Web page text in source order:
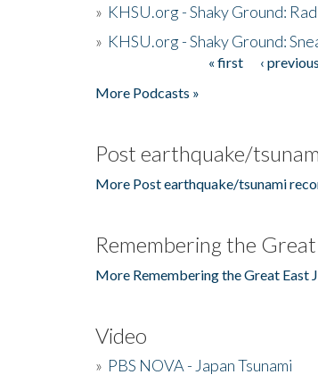
» KHSU.org - Shaky Ground:
» KHSU.org - Shaky Ground:
« first ‹ previous
More Podcasts »
Post earthquake/
More Post earthquake/tsunami
Remembering the
More Remembering the Great East
Video
» PBS NOVA - Japan Tsunami